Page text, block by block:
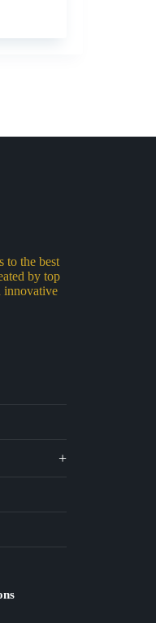
to the best
by top
innovative
+